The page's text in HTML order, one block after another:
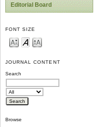
Editorial Board
FONT SIZE
JOURNAL CONTENT
Search
Browse